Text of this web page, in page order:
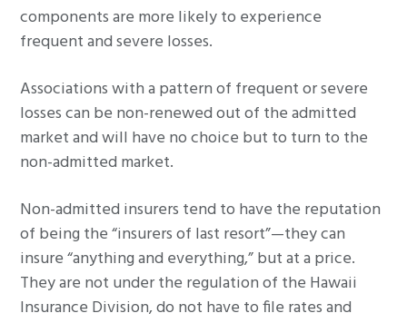
components are more likely to experience
frequent and severe losses.
Associations with a pattern of frequent or severe
losses can be non-renewed out of the admitted
market and will have no choice but to turn to the
non-admitted market.
Non-admitted insurers tend to have the reputation
of being the “insurers of last resort”—they can
insure “anything and everything,” but at a price.
They are not under the regulation of the Hawaii
Insurance Division, do not have to file rates and